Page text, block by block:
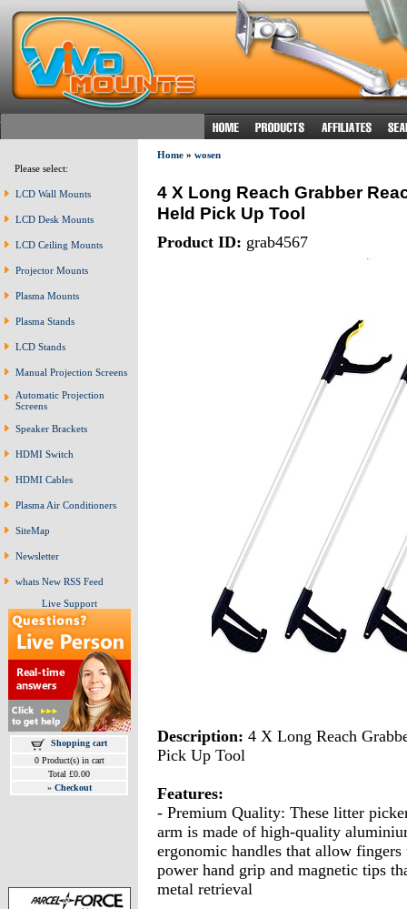
Please select:
LCD Wall Mounts
LCD Desk Mounts
LCD Ceiling Mounts
Projector Mounts
Plasma Mounts
Plasma Stands
LCD Stands
Manual Projection Screens
Automatic Projection
Screens
Speaker Brackets
HDMI Switch
HDMI Cables
Plasma Air Conditioners
SiteMap
Newsletter
whats New RSS Feed
Live Support
Shopping cart
0 Product(s) in cart
Total £0.00
» Checkout
Home» wosen
4 X Long Reach Grabber
Held Pick Up Tool
Product ID: grab4567
Description: 4 X Long Reach
Pick Up Tool
Features:
- Premium Quality: These litter
arm is made of high-quality
ergonomic handles that allow
power hand grip and magnetic tips
metal retrieval